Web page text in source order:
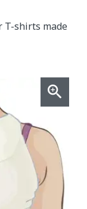
T-shirts made